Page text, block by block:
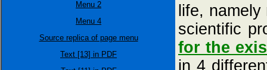
Menu 2
Menu 4
Source replica of page menu
Text [13] in PDF
life,
scientific
for the
in 4